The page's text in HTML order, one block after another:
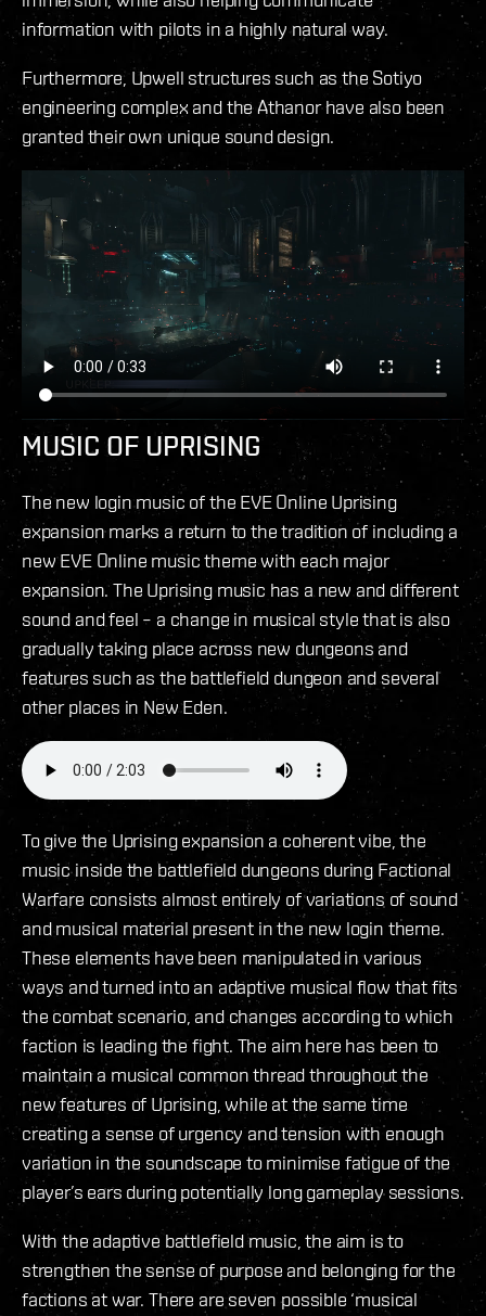
information with pilots in a highly natural way.
Furthermore, Upwell structures such as the Sotiyo
engineering complex and the Athanor have also been
granted their own unique sound design.
MUSIC OF UPRISING
The new login music of the EVE Online Uprising
expansion marks a return to the tradition of including a
new EVE Online music theme with each major
expansion. The Uprising music has a new and different
sound and feel – a change in musical style that is also
gradually taking place across new dungeons and
features such as the battlefield dungeon and several
other places in New Eden.
To give the Uprising expansion a coherent vibe, the
music inside the battlefield dungeons during Factional
Warfare consists almost entirely of variations of sound
and musical material present in the new login theme.
These elements have been manipulated in various
ways and turned into an adaptive musical flow that fits
the combat scenario, and changes according to which
faction is leading the fight. The aim here has been to
maintain a musical common thread throughout the
new features of Uprising, while at the same time
creating a sense of urgency and tension with enough
variation in the soundscape to minimise fatigue of the
player’s ears during potentially long gameplay sessions.
With the adaptive battlefield music, the aim is to
strengthen the sense of purpose and belonging for the
factions at war. There are seven possible ‘musical